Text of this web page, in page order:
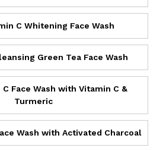
C Whitening Face Wash
Green Tea Face Wash
Face Wash with Vitamin C &
Turmeric
Wash with Activated Charcoal